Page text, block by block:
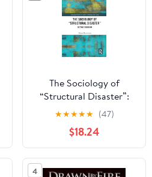
The Sociology of
“Structural Disaster”:
Beyond Fukushima
(Routledge Studies in
Science, Technology and
Society) 1st Edition,
Kindle Edition
★★★★★ (47)
$18.24
4